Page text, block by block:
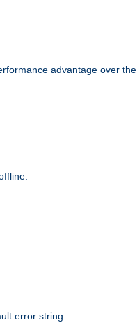
advantage over the
error string.